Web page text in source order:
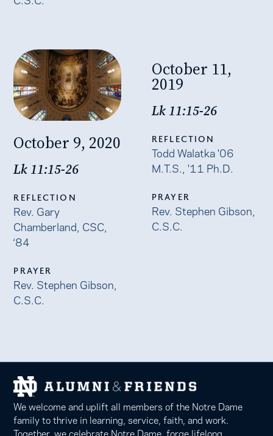
October 9, 2020
Lk 11:15-26
REFLECTION
Rev. Gary
Chamberland, CSC,
‘84
PRAYER
Rev. Stephen Gibson,
C.S.C.
October 11,
2019
Lk 11:15-26
REFLECTION
Todd Walatka '06
M.T.S., '11 Ph.D.
PRAYER
Rev. Stephen Gibson,
C.S.C.
We welcome and uplift all members of the Notre Dame
family to thrive in learning, service, faith, and work.
Together, we celebrate Notre Dame, forge lifelong